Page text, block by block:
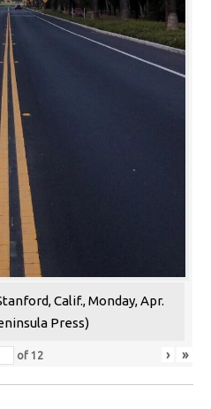
Calif., Monday, Apr.
Press)
of 12 › »